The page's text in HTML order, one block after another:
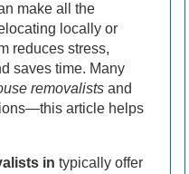
make all the
locally or
reduces stress,
saves time. Many
removalists and
article helps
in typically offer